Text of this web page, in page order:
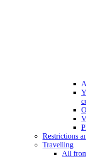
Restrictions
Travelling
All